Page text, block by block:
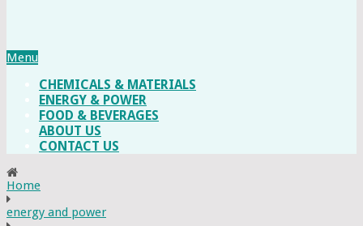
Menu
CHEMICALS & MATERIALS
ENERGY & POWER
FOOD & BEVERAGES
ABOUT US
CONTACT US
Home
energy and power